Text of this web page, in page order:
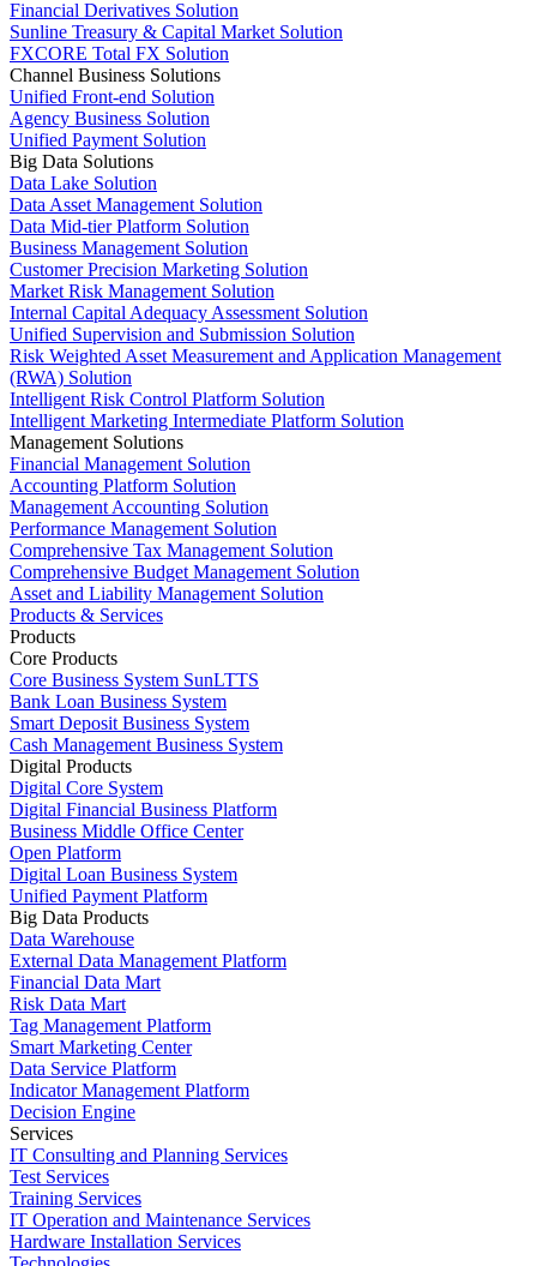
Financial Derivatives Solution
Sunline Treasury & Capital Market Solution
FXCORE Total FX Solution
Channel Business Solutions
Unified Front-end Solution
Agency Business Solution
Unified Payment Solution
Big Data Solutions
Data Lake Solution
Data Asset Management Solution
Data Mid-tier Platform Solution
Business Management Solution
Customer Precision Marketing Solution
Market Risk Management Solution
Internal Capital Adequacy Assessment Solution
Unified Supervision and Submission Solution
Risk Weighted Asset Measurement and Application Management
(RWA) Solution
Intelligent Risk Control Platform Solution
Intelligent Marketing Intermediate Platform Solution
Management Solutions
Financial Management Solution
Accounting Platform Solution
Management Accounting Solution
Performance Management Solution
Comprehensive Tax Management Solution
Comprehensive Budget Management Solution
Asset and Liability Management Solution
Products & Services
Products
Core Products
Core Business System SunLTTS
Bank Loan Business System
Smart Deposit Business System
Cash Management Business System
Digital Products
Digital Core System
Digital Financial Business Platform
Business Middle Office Center
Open Platform
Digital Loan Business System
Unified Payment Platform
Big Data Products
Data Warehouse
External Data Management Platform
Financial Data Mart
Risk Data Mart
Tag Management Platform
Smart Marketing Center
Data Service Platform
Indicator Management Platform
Decision Engine
Services
IT Consulting and Planning Services
Test Services
Training Services
IT Operation and Maintenance Services
Hardware Installation Services